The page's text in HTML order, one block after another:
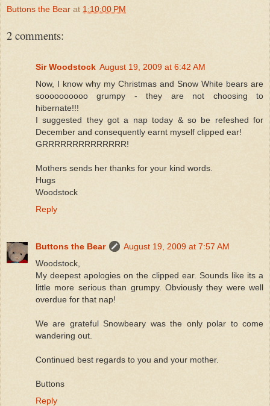
Buttons the Bear at 1:10:00 PM
2 comments:
Sir Woodstock August 19, 2009 at 6:42 AM
Now, I know why my Christmas and Snow White bears are
soooooooooo grumpy - they are not choosing to
hibernate!!!
I suggested they got a nap today & so be refeshed for
December and consequently earnt myself clipped ear!
GRRRRRRRRRRRRRR!
Mothers sends her thanks for your kind words.
Hugs
Woodstock
Reply
Buttons the Bear
August 19, 2009 at 7:57 AM
Woodstock,
My deepest apologies on the clipped ear. Sounds like its a
little more serious than grumpy. Obviously they were well
overdue for that nap!
We are grateful Snowbeary was the only polar to come
wandering out.
Continued best regards to you and your mother.
Buttons
Reply